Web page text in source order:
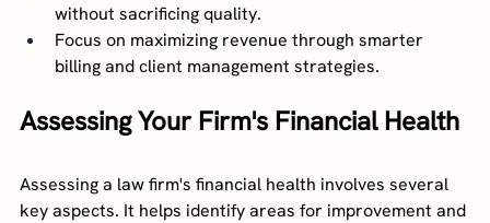
without sacrificing quality.
Focus on maximizing revenue through smarter
billing and client management strategies.
Assessing Your Firm's Financial Health
Assessing a law firm's financial health involves several
key aspects. It helps identify areas for improvement and